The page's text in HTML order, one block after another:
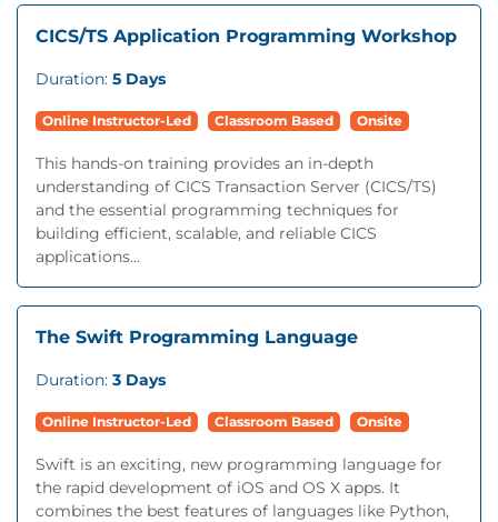
CICS/TS Application Programming Workshop
Duration: 5 Days
Online Instructor-Led Classroom Based Onsite
This hands-on training provides an in-depth
understanding of CICS Transaction Server (CICS/TS)
and the essential programming techniques for
building efficient, scalable, and reliable CICS
applications...
The Swift Programming Language
Duration: 3 Days
Online Instructor-Led Classroom Based Onsite
Swift is an exciting, new programming language for
the rapid development of iOS and OS X apps. It
combines the best features of languages like Python,